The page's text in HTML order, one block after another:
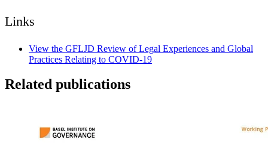
Links
View the GFLJD Review of Legal Experiences and Global
Practices Relating to COVID-19
Related publications